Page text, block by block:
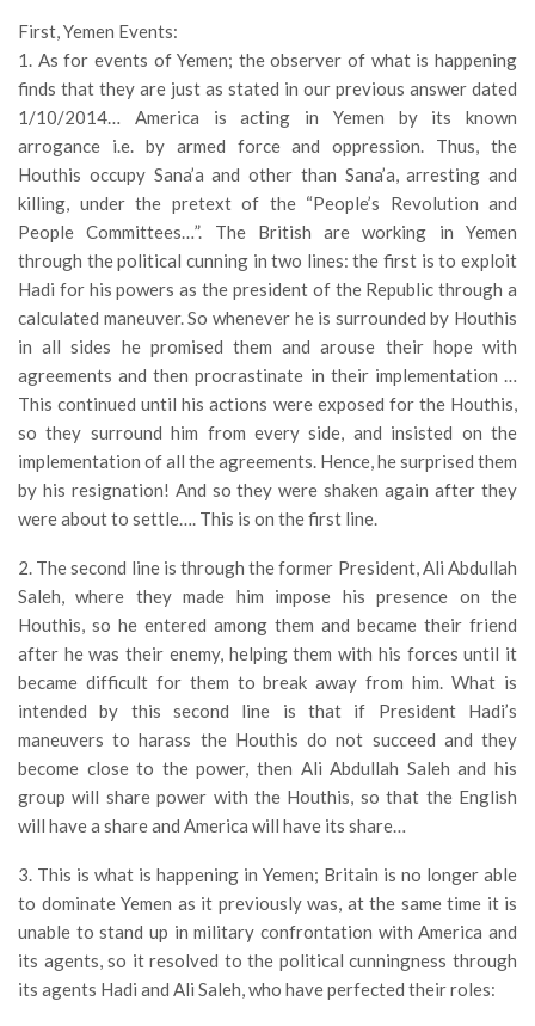
First, Yemen Events:
1. As for events of Yemen; the observer of what is happening
finds that they are just as stated in our previous answer dated
1/10/2014… America is acting in Yemen by its known
arrogance i.e. by armed force and oppression. Thus, the
Houthis occupy Sana’a and other than Sana’a, arresting and
killing, under the pretext of the “People’s Revolution and
People Committees…”. The British are working in Yemen
through the political cunning in two lines: the first is to exploit
Hadi for his powers as the president of the Republic through a
calculated maneuver. So whenever he is surrounded by Houthis
in all sides he promised them and arouse their hope with
agreements and then procrastinate in their implementation …
This continued until his actions were exposed for the Houthis,
so they surround him from every side, and insisted on the
implementation of all the agreements. Hence, he surprised them
by his resignation! And so they were shaken again after they
were about to settle…. This is on the first line.
2. The second line is through the former President, Ali Abdullah
Saleh, where they made him impose his presence on the
Houthis, so he entered among them and became their friend
after he was their enemy, helping them with his forces until it
became difficult for them to break away from him. What is
intended by this second line is that if President Hadi’s
maneuvers to harass the Houthis do not succeed and they
become close to the power, then Ali Abdullah Saleh and his
group will share power with the Houthis, so that the English
will have a share and America will have its share…
3. This is what is happening in Yemen; Britain is no longer able
to dominate Yemen as it previously was, at the same time it is
unable to stand up in military confrontation with America and
its agents, so it resolved to the political cunningness through
its agents Hadi and Ali Saleh, who have perfected their roles: